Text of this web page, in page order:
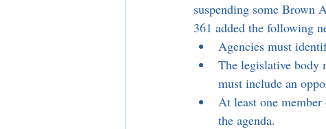
suspending some Brown
361 added the following
Agencies must
The legislative body
must include an
At least one
the agenda.